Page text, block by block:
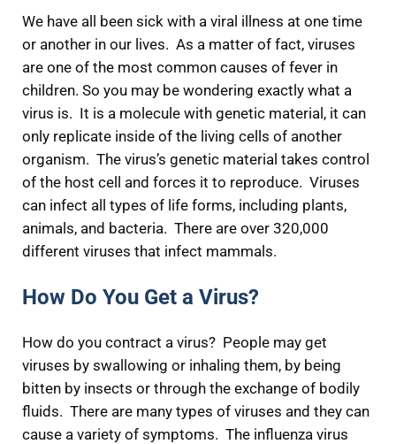
We have all been sick with a viral illness at one time
or another in our lives. As a matter of fact, viruses
are one of the most common causes of fever in
children. So you may be wondering exactly what a
virus is. It is a molecule with genetic material, it can
only replicate inside of the living cells of another
organism. The virus’s genetic material takes control
of the host cell and forces it to reproduce. Viruses
can infect all types of life forms, including plants,
animals, and bacteria. There are over 320,000
different viruses that infect mammals.
How Do You Get a Virus?
How do you contract a virus? People may get
viruses by swallowing or inhaling them, by being
bitten by insects or through the exchange of bodily
fluids. There are many types of viruses and they can
cause a variety of symptoms. The influenza virus